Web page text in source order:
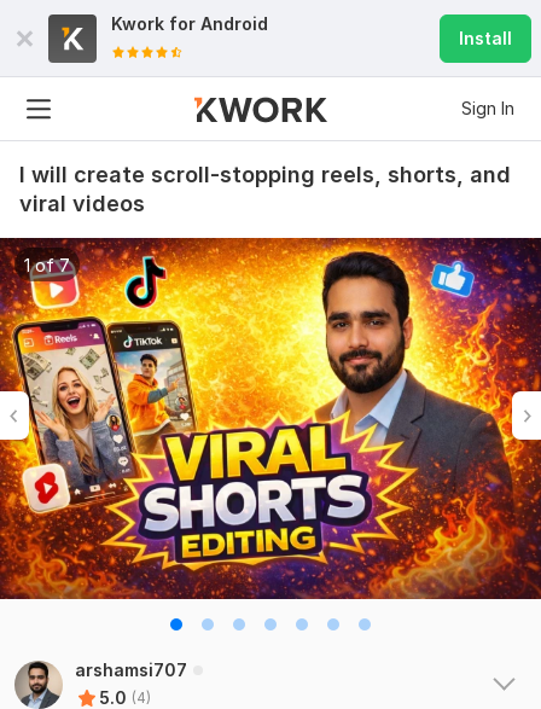
Kwork for Android
Install
Sign In
I will create scroll-stopping reels, shorts, and
viral videos
1 of 7
arshamsi707
5.0 (4)